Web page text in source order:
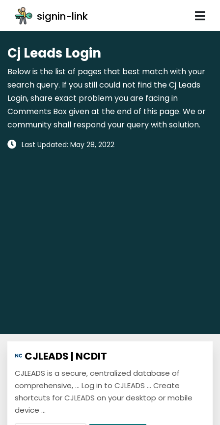
signin-link
Cj Leads Login
Below is the list of pages that best match with your
search query. If you still could not find the Cj Leads
Login, share exact problem you are facing in
Comments Box given at the end of this page. We or
community shall respond your query with solution.
Last Updated: May 28, 2022
CJLEADS | NCDIT
CJLEADS is a secure, centralized database of
comprehensive, ... Log in to CJLEADS ... Create
shortcuts for CJLEADS on your desktop or mobile
device ...